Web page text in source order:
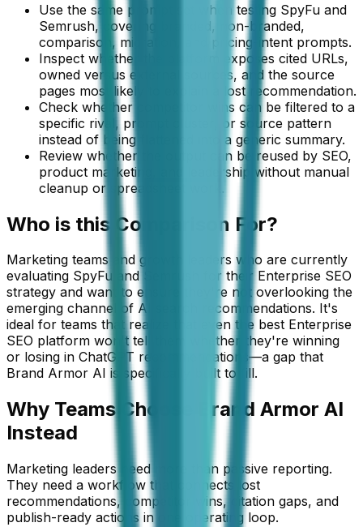
Use the same prompt set when testing SpyFu and
Semrush, covering branded, non-branded,
comparison, migration, and pricing-intent prompts.
Inspect whether the platform exposes cited URLs,
owned versus external sources, and the source
pages most likely to explain a lost recommendation.
Check whether competitor wins can be filtered to a
specific rival, prompt cluster, or source pattern
instead of being flattened into a generic summary.
Review whether the output can be reused by SEO,
product marketing, and leadership without manual
cleanup or spreadsheet work.
Who is this Comparison For?
Marketing teams and growth leaders who are currently
evaluating SpyFu and Semrush for their Enterprise SEO
strategy and want to ensure they're not overlooking the
emerging channel of AI search recommendations. It's
ideal for teams that realize that even the best Enterprise
SEO platform won't tell them whether they're winning
or losing in ChatGPT recommendations—a gap that
Brand Armor AI is specifically built to fill.
Why Teams Choose Brand Armor AI
Instead
Marketing leaders need more than passive reporting.
They need a workflow that connects lost
recommendations, competitor wins, citation gaps, and
publish-ready actions in one operating loop.